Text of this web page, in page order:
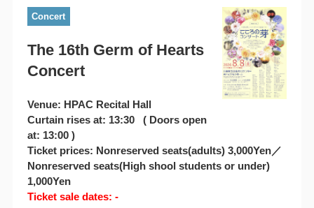
Concert
The 16th Germ of Hearts
Concert
Venue: HPAC Recital Hall
Curtain rises at: 13:30 ( Doors open
at: 13:00 )
Ticket prices: Nonreserved seats(adults) 3,000Yen／
Nonreserved seats(High shool students or under)
1,000Yen
Ticket sale dates: -